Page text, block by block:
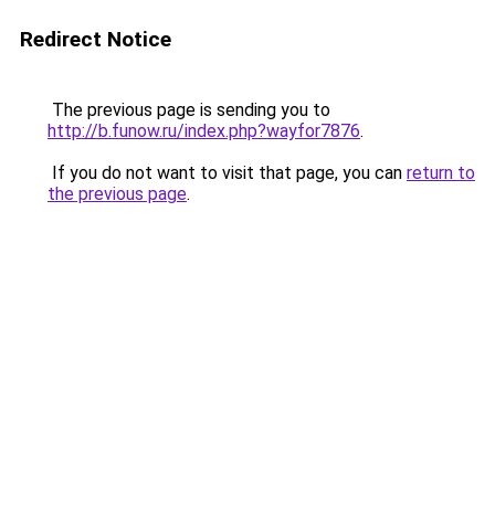
Redirect Notice
The previous page is sending you to
http://b.funow.ru/index.php?wayfor7876.
If you do not want to visit that page, you can return to
the previous page.